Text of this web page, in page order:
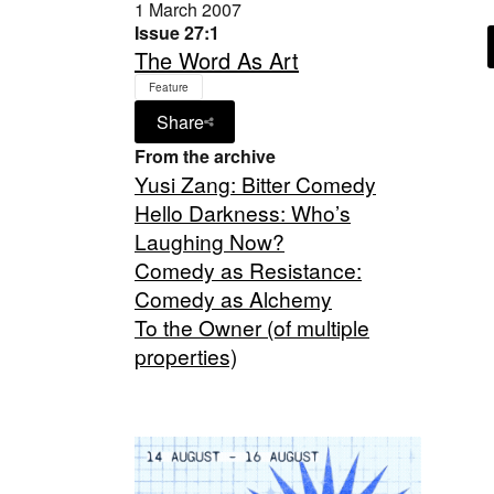
1 March 2007
Issue 27:1
The Word As Art
Feature
Share
From the archive
Yusi Zang: Bitter Comedy
Hello Darkness: Who’s
Laughing Now?
Comedy as Resistance:
Comedy as Alchemy
To the Owner (of multiple
properties)